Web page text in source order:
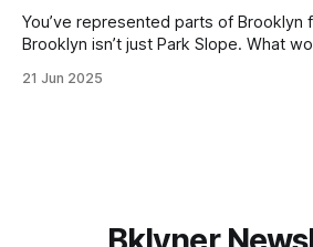
You’ve represented parts of Brooklyn
Brooklyn isn’t just Park Slope. What
themselves in your coalition? What
21 Jun 2025